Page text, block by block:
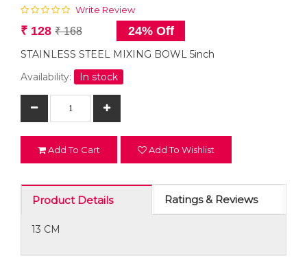
Write Review
₹ 128 ₹ 168 24% Off
STAINLESS STEEL MIXING BOWL 5inch
Availability:
In stock
Add To Cart Add To Wishlist
Product Details Ratings & Reviews
13 CM